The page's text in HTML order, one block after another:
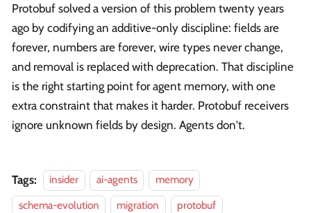
Protobuf solved a version of this problem twenty years
ago by codifying an additive-only discipline: fields are
forever, numbers are forever, wire types never change,
and removal is replaced with deprecation. That discipline
is the right starting point for agent memory, with one
extra constraint that makes it harder. Protobuf receivers
ignore unknown fields by design. Agents don't.
Tags: insider ai-agents
memory
schema-evolution
migration protobuf